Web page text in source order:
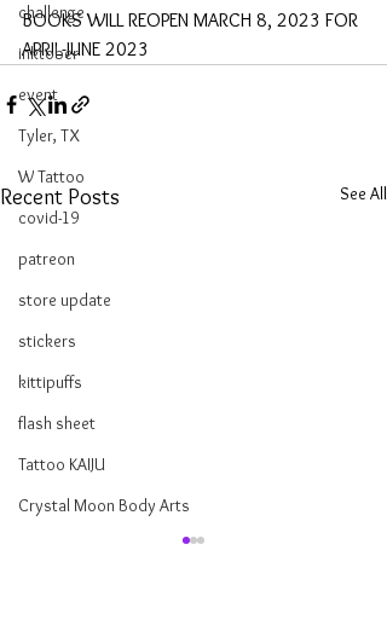
challenge
inktober
event
Tyler, TX
W Tattoo
covid-19
patreon
store update
stickers
kittipuffs
flash sheet
Tattoo KAIJU
Crystal Moon Body Arts
BOOKS WILL REOPEN MARCH 8, 2023 FOR
APRIL-JUNE 2023
Recent Posts See All